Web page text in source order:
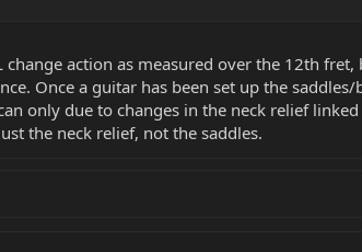
action as measured over the 12th
Once a guitar has been set up the
only due to changes in the neck relief
the neck relief, not the saddles.